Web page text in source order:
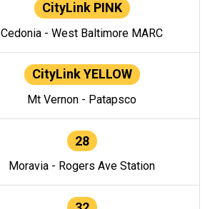
CityLink PINK
Cedonia - West Baltimore MARC
CityLink YELLOW
Mt Vernon - Patapsco
28
Moravia - Rogers Ave Station